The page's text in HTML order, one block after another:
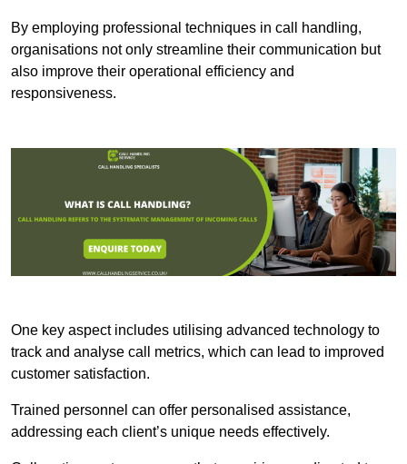
By employing professional techniques in call handling,
organisations not only streamline their communication but
also improve their operational efficiency and
responsiveness.
One key aspect includes utilising advanced technology to
track and analyse call metrics, which can lead to improved
customer satisfaction.
Trained personnel can offer personalised assistance,
addressing each client’s unique needs effectively.